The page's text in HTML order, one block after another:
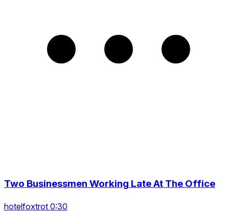
Two Businessmen Working Late At The Office
hotelfoxtrot 0:30